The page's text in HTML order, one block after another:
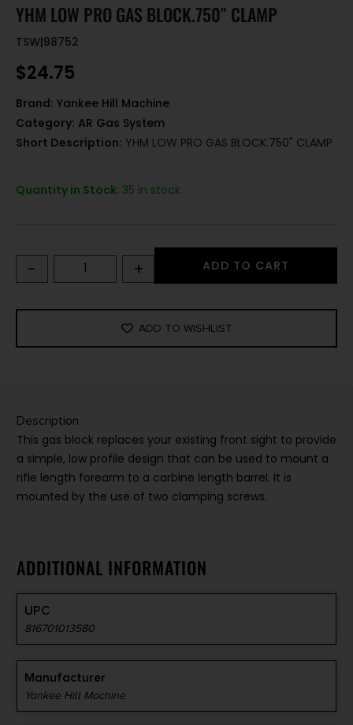
YHM LOW PRO GAS BLOCK.750″ CLAMP
TSW|98752
$24.75
Brand: Yankee Hill Machine
Category: AR Gas System
Short Description: YHM LOW PRO GAS BLOCK.750" CLAMP
Quantity in Stock: 35 in stock
- + ADD TO CART
ADD TO WISHLIST
Description
This gas block replaces your existing front sight to provide
a simple, low profile design that can be used to mount a
rifle length forearm to a carbine length barrel. It is
mounted by the use of two clamping screws.
ADDITIONAL INFORMATION
UPC
816701013580
Manufacturer
Yankee Hill Machine